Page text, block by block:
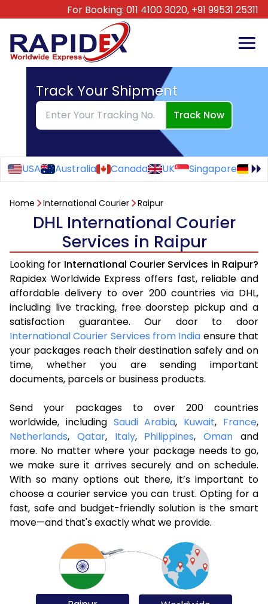
For Booking: 011 4100 3020, +91 99531 25311
Track Your Shipment
Track Now
USA Australia Canada UK Singapore
Home International Courier Raipur
DHL International Courier
Services in Raipur
Looking for International Courier Services in Raipur?
Rapidex Worldwide Express offers fast, reliable and
affordable delivery to over 200 countries via DHL,
including live tracking, free doorstep pickup and a
satisfaction guarantee. Our door to door
International Courier Services from India ensure that
your packages reach their destination safely and on
time, whether you are sending important
documents, parcels or business products.
Send your packages to over 200 countries
worldwide, including Saudi Arabia, Kuwait, France,
Netherlands, Qatar, Italy, Philippines,Oman and
more. No matter where your package needs to go,
we make sure it arrives securely and on schedule.
With so many options out there, it’s important to
choose a courier service you can trust. Opting for a
fast, safe and budget-friendly solution is the smart
move—and that's exactly what we provide.